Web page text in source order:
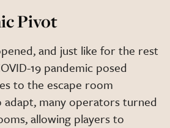
Pivot
and just like for the rest
19 pandemic posed
to the escape room
many operators turned
allowing players to